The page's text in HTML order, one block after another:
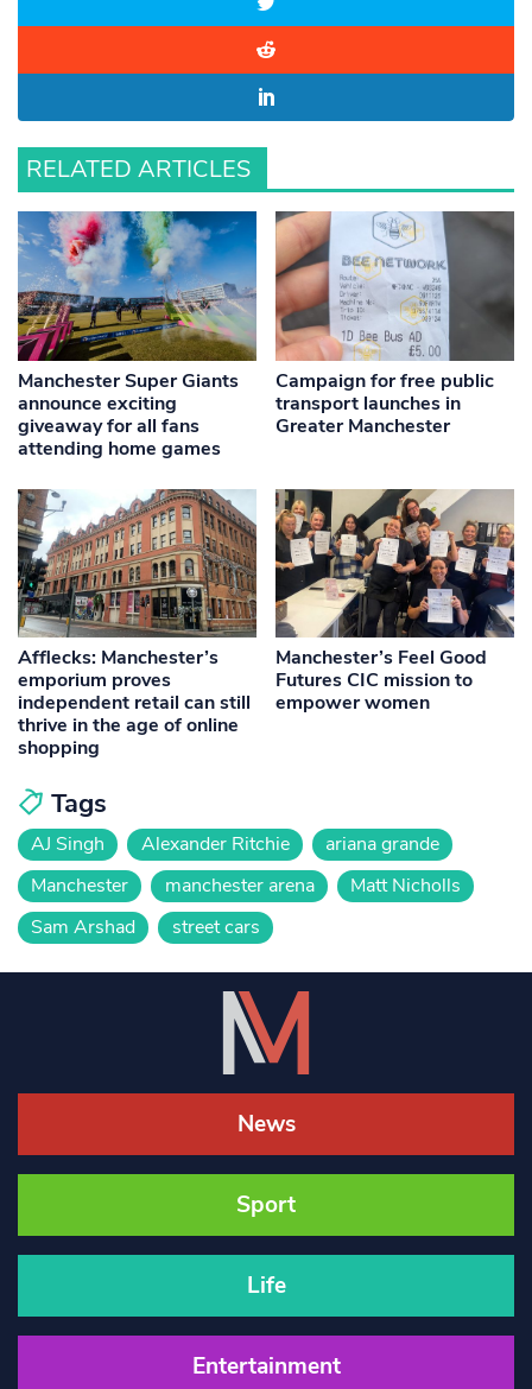
RELATED ARTICLES
Manchester Super Giants
announce exciting
giveaway for all fans
attending home games
Campaign for free public
transport launches in
Greater Manchester
Afflecks: Manchester’s
emporium proves
independent retail can still
thrive in the age of online
shopping
Manchester’s Feel Good
Futures CIC mission to
empower women
Tags
AJ Singh Alexander Ritchie
ariana grande
Manchester
manchester arena
Matt Nicholls
Sam Arshad
street cars
News
Sport
Life
Entertainment